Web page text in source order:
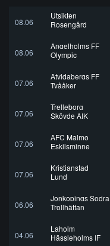
08.06
Utsikten
Rosengård
08.06
Angelholms FF
Olympic
07.06
Atvidabergs FF
Tvååker
07.06
Trelleborg
Skövde AIK
07.06
AFC Malmo
Eskilsminne
07.06
Kristianstad
Lund
06.06
Jonkopings Sodra
Trollhättan
04.06
Laholm
Hässleholms IF